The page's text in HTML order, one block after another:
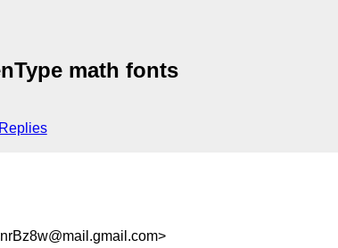
math fonts
Replies